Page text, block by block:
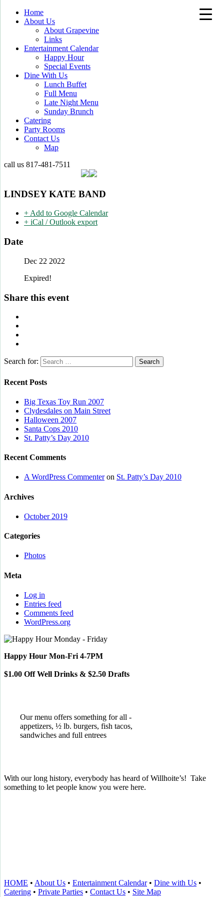
Home
About Us
About Grapevine
Links
Entertainment Calendar
Happy Hour
Special Events
Dine With Us
Lunch Buffet
Full Menu
Late Night Menu
Sunday Brunch
Catering
Party Rooms
Contact Us
Map
call us 817-481-7511
LINDSEY KATE BAND
+ Add to Google Calendar
+ iCal / Outlook export
Date
Dec 22 2022
Expired!
Share this event
Search for:
Recent Posts
Big Texas Toy Run 2007
Clydesdales on Main Street
Halloween 2007
Santa Cops 2010
St. Patty’s Day 2010
Recent Comments
A WordPress Commenteron St. Patty’s Day 2010
Archives
October 2019
Categories
Photos
Meta
Log in
Entries feed
Comments feed
WordPress.org
Happy Hour Mon-Fri 4-7PM
$1.00 Off Well Drinks & $2.50 Drafts
Our menu offers something for all -
appetizers, ½ lb. burgers, fish tacos,
sandwiches and full entrees
With our long history, everybody has heard of Willhoite’s! Take
something to let people know you were here.
HOME • About Us • Entertainment Calendar• Dine with Us •
Catering • Private Parties • Contact Us • Site Map